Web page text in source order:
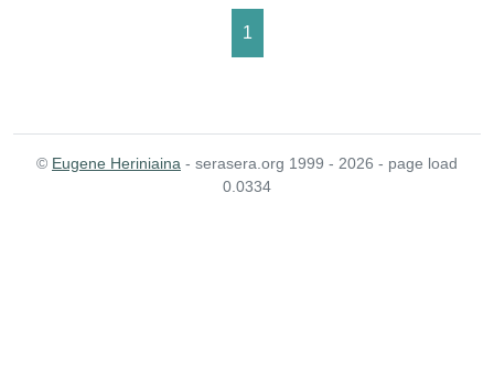
1
© Eugene Heriniaina - serasera.org 1999 - 2026 - page load
0.0334